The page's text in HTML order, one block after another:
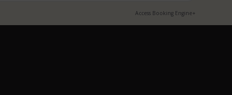
Access Booking Engine+